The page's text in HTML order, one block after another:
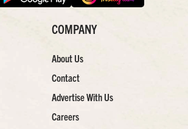
COMPANY
About Us
Contact
Advertise With Us
Careers